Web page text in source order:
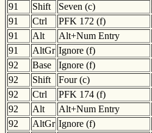
91
Shift Seven (c)
91
Ctrl PFK 172 (f)
91
Alt Alt+Num Entry
91
AltGr Ignore (f)
92
Base Ignore (f)
92
Shift Four (c)
92
Ctrl PFK 174 (f)
92
Alt Alt+Num Entry
92
AltGr Ignore (f)